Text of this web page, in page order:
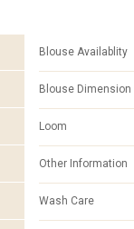
Blouse Availablity
Blouse Dimension
Loom
Other Information
Wash Care